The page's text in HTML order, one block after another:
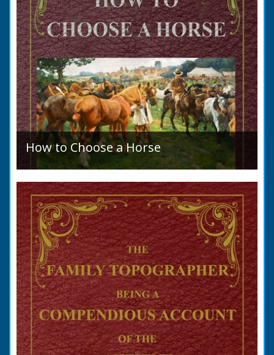
How to Choose a Horse
Introduction: How to Choose a Horse, or,
Selection Before Purchase, has been written
as a guide to those who are compelled to
purchase a Horse in...